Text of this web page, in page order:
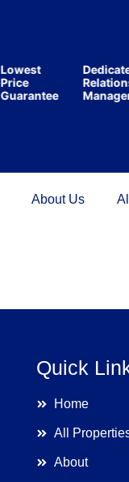
Lowest
Price
Guarantee
About Us
Quick
Home
All
About